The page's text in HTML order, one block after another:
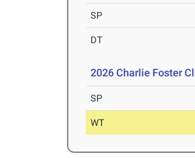
SP
DT
2026 Charlie Foster
SP
WT